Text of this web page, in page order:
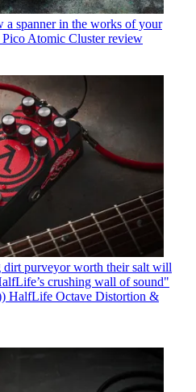
a spanner in the works of your
Atomic Cluster review
purveyor worth their salt will
crushing wall of sound"
HalfLife Octave Distortion &